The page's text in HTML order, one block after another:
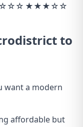
★★★☆☆
to
want a modern
affordable but